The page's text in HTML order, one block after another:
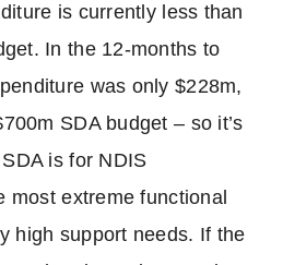
is currently less than
In the 12-months to
was only $228m,
SDA budget – so it’s
is for NDIS
most extreme functional
high support needs. If the